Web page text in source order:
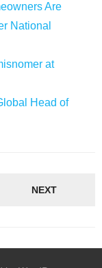
Are
National
at
Head of
NEXT